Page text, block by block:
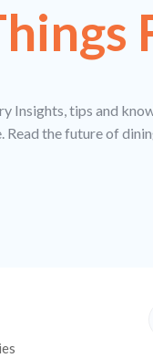
Insights, tips and
Read the future of